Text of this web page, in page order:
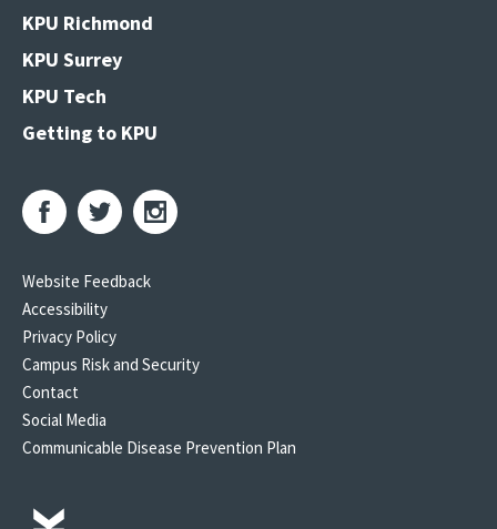
KPU Richmond
KPU Surrey
KPU Tech
Getting to KPU
Website Feedback
Accessibility
Privacy Policy
Campus Risk and Security
Contact
Social Media
Communicable Disease Prevention Plan